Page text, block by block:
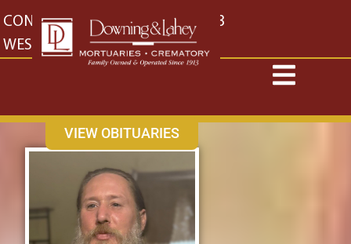
content
CONTACT US EAST: (316) 682-4553
WEST: (316) 773-4553
VIEW OBITUARIES